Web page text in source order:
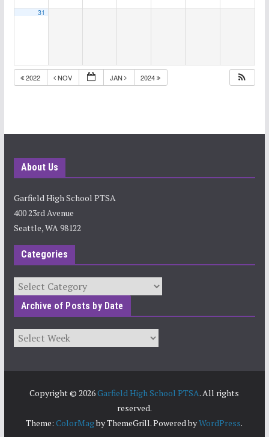
31
2022 NOV JAN 2024
About Us
Garfield High School PTSA
400 23rd Avenue
Seattle, WA 98122
Categories
Categories
Archive of Posts by Date
Archives
Copyright © 2026Garfield High School PTSA. All rights
reserved.
Theme:ColorMagby ThemeGrill. Powered byWordPress.